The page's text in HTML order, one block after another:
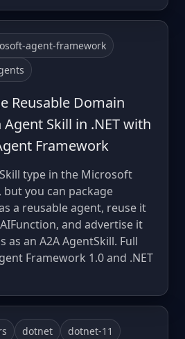
agent-framework
Reusable Domain
Agent Skill in .NET with
Framework
type in the Microsoft
you can package
a reusable agent, reuse it
and advertise it
an A2A AgentSkill. Full
Framework 1.0 and .NET
dotnet dotnet-11